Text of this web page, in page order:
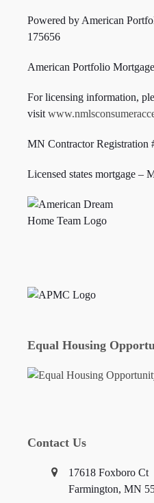
Powered by American
175656
American Portfolio
For licensing information,
visit
MN Contractor Registration
Licensed states mortgage –
Equal Housing
Contact Us
17618 Foxboro Ct
Farmington, MN